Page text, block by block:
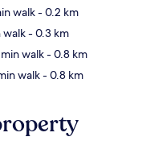
walk- 0.2 km
walk- 0.3 km
walk- 0.8 km
walk- 0.8 km